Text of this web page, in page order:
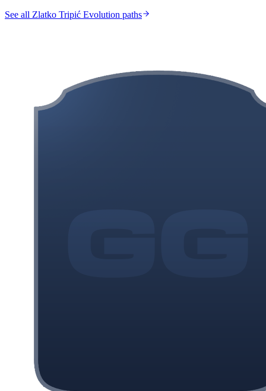
See all Zlatko Tripić Evolution paths